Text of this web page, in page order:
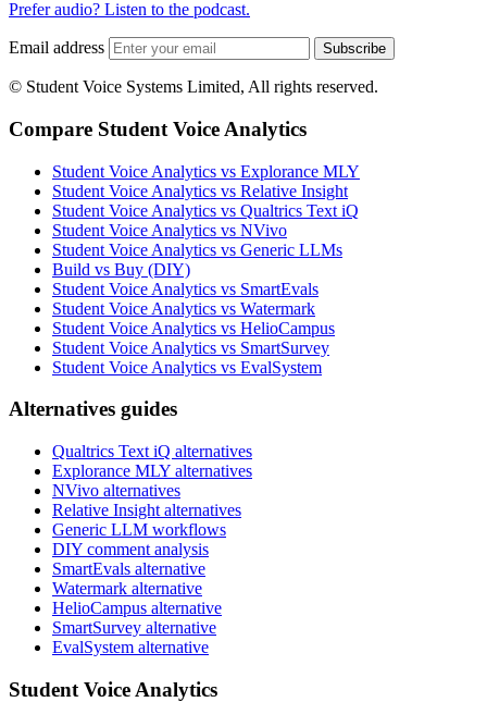
Prefer audio? Listen to the podcast.
Email address Subscribe
© Student Voice Systems Limited, All rights reserved.
Compare Student Voice Analytics
Student Voice Analytics vs Explorance MLY
Student Voice Analytics vs Relative Insight
Student Voice Analytics vs Qualtrics Text iQ
Student Voice Analytics vs NVivo
Student Voice Analytics vs Generic LLMs
Build vs Buy (DIY)
Student Voice Analytics vs SmartEvals
Student Voice Analytics vs Watermark
Student Voice Analytics vs HelioCampus
Student Voice Analytics vs SmartSurvey
Student Voice Analytics vs EvalSystem
Alternatives guides
Qualtrics Text iQ alternatives
Explorance MLY alternatives
NVivo alternatives
Relative Insight alternatives
Generic LLM workflows
DIY comment analysis
SmartEvals alternative
Watermark alternative
HelioCampus alternative
SmartSurvey alternative
EvalSystem alternative
Student Voice Analytics